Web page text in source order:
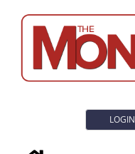
LOGIN